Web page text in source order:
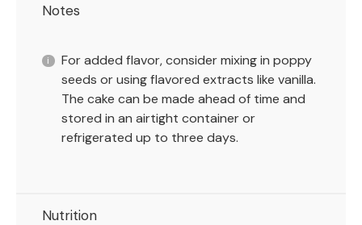
Notes
For added flavor, consider mixing in poppy
seeds or using flavored extracts like vanilla.
The cake can be made ahead of time and
stored in an airtight container or
refrigerated up to three days.
Nutrition